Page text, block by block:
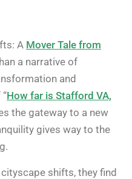
A Mover Tale from
a narrative of
and
How far is Stafford VA,
the gateway to a new
gives way to the
shifts, they find